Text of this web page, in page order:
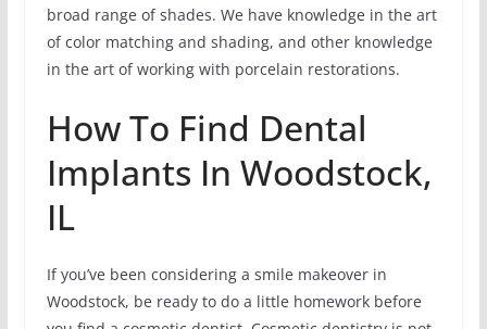
broad range of shades. We have knowledge in the art
of color matching and shading, and other knowledge
in the art of working with porcelain restorations.
How To Find Dental
Implants In Woodstock,
IL
If you’ve been considering a smile makeover in
Woodstock, be ready to do a little homework before